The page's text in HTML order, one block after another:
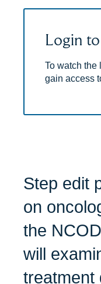
Login
To watch the
gain access
Step edit
on
the
will
treatment